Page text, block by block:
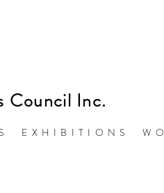
EXHIBITIONS
Council Inc.